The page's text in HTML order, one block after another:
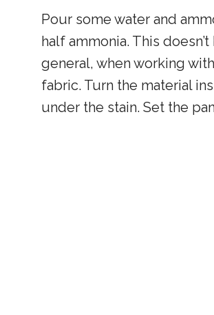
Pour some water and
half ammonia. This
general, when working
fabric. Turn the material
under the stain. Set the